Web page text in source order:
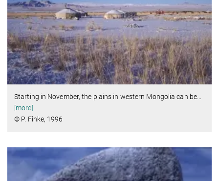
Starting in November, the plains in western Mongolia can be…
[more]
© P. Finke, 1996